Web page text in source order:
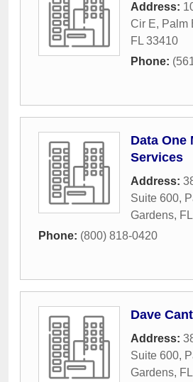
Address:
Cir E, Palm
FL 33410
Phone:
Data One
Services
Address:
Suite 600,
Gardens, FL
Phone: (800) 818-0420
Dave
Address:
Suite 600,
Gardens, FL